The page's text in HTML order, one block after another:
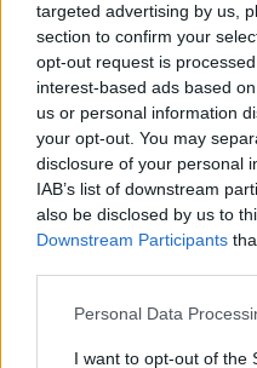
targeted advertising by us,
section to confirm your
opt-out request is
interest-based ads based
us or personal information
your opt-out. You may
disclosure of your personal
IAB’s list of downstream
also be disclosed by us to
Downstream Participants
Personal Data
I want to opt-out of the